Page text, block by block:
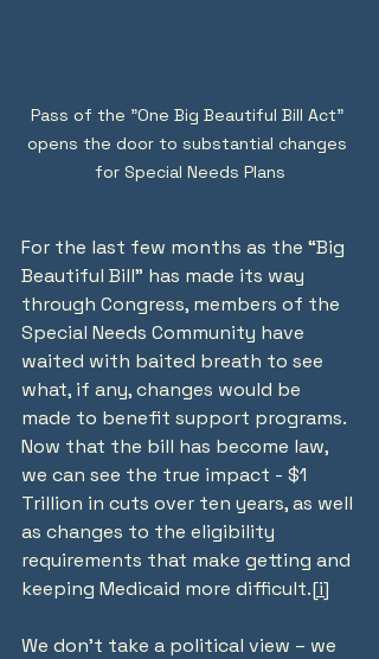
Pass of the "One Big Beautiful Bill Act"
opens the door to substantial changes
for Special Needs Plans
For the last few months as the “Big
Beautiful Bill” has made its way
through Congress, members of the
Special Needs Community have
waited with baited breath to see
what, if any, changes would be
made to benefit support programs.
Now that the bill has become law,
we can see the true impact - $1
Trillion in cuts over ten years, as well
as changes to the eligibility
requirements that make getting and
keeping Medicaid more difficult.[i]
We don’t take a political view – we